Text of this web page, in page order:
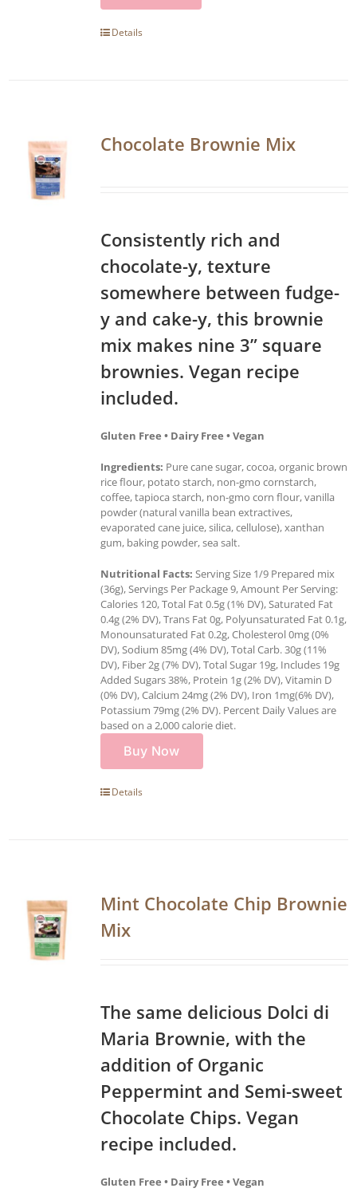
Details
Chocolate Brownie Mix
Consistently rich and
chocolate-y, texture
somewhere between fudge-
y and cake-y, this brownie
mix makes nine 3” square
brownies. Vegan recipe
included.
Gluten Free • Dairy Free • Vegan
Ingredients: Pure cane sugar, cocoa, organic brown
rice flour, potato starch, non-gmo cornstarch,
coffee, tapioca starch, non-gmo corn flour, vanilla
powder (natural vanilla bean extractives,
evaporated cane juice, silica, cellulose), xanthan
gum, baking powder, sea salt.
Nutritional Facts: Serving Size 1/9 Prepared mix
(36g), Servings Per Package 9, Amount Per Serving:
Calories 120, Total Fat 0.5g (1% DV), Saturated Fat
0.4g (2% DV), Trans Fat 0g, Polyunsaturated Fat 0.1g,
Monounsaturated Fat 0.2g, Cholesterol 0mg (0%
DV), Sodium 85mg (4% DV), Total Carb. 30g (11%
DV), Fiber 2g (7% DV), Total Sugar 19g, Includes 19g
Added Sugars 38%, Protein 1g (2% DV), Vitamin D
(0% DV), Calcium 24mg (2% DV), Iron 1mg(6% DV),
Potassium 79mg (2% DV). Percent Daily Values are
based on a 2,000 calorie diet.
Buy Now
Details
Mint Chocolate Chip Brownie
Mix
The same delicious Dolci di
Maria Brownie, with the
addition of Organic
Peppermint and Semi-sweet
Chocolate Chips. Vegan
recipe included.
Gluten Free • Dairy Free • Vegan